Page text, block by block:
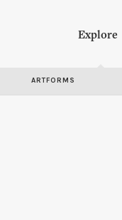
Explore
ARTFORMS